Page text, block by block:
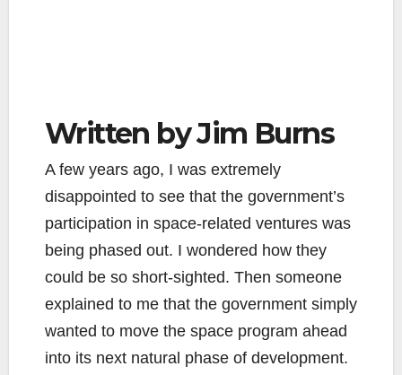
Written by Jim Burns
A few years ago, I was extremely
disappointed to see that the government’s
participation in space-related ventures was
being phased out. I wondered how they
could be so short-sighted. Then someone
explained to me that the government simply
wanted to move the space program ahead
into its next natural phase of development.